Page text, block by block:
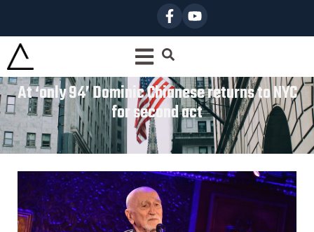
At ‘only 94’ Dominic Chianese returns to NYC
for second act